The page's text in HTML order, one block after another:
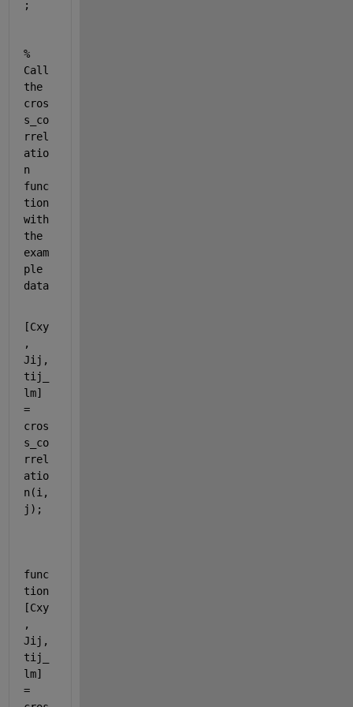
;
%
Call
the
cros
s_co
rrel
atio
n
func
tion
with
the
exam
ple
data
[Cxy
,
Jij,
tij_
lm]
=
cros
s_co
rrel
atio
n(i,
j);
func
tion
[Cxy
,
Jij,
tij_
lm]
=